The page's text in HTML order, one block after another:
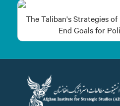
The Taliban's Strategies
End Goals for